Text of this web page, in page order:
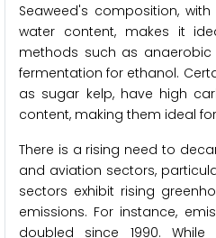
Seaweed's composition,
water content, makes it
methods such as
fermentation for ethanol.
as sugar kelp, have high
content, making them ideal
There is a rising need to
and aviation sectors,
sectors exhibit rising
emissions. For instance,
doubled since 1990.